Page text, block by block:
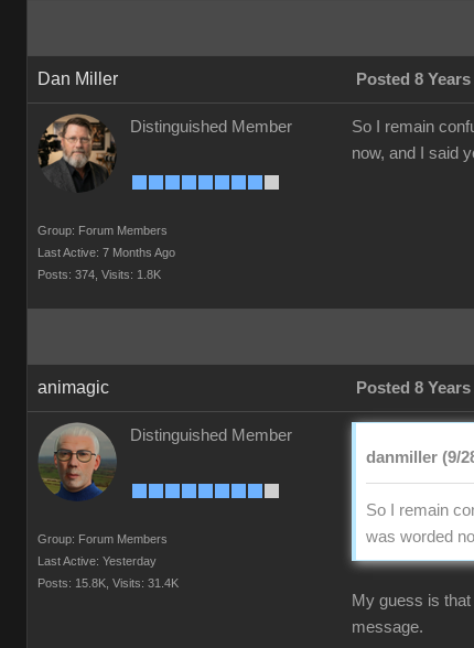
Dan Miller Posted 8
Distinguished Member
Group: Forum Members
Last Active: 7 Months Ago
Posts: 374, Visits: 1.8K
So I remain
now, and I said
animagic Posted 8
Distinguished Member
Group: Forum Members
Last Active: Yesterday
Posts: 15.8K, Visits: 31.4K
danmiller (9/
So I remain
was worded
My guess is
message.